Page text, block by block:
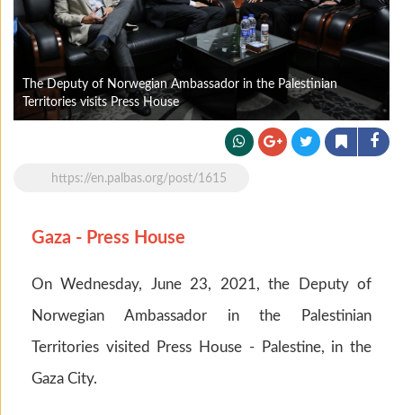
The Deputy of Norwegian Ambassador in the Palestinian
Territories visits Press House
https://en.palbas.org/post/1615
Gaza - Press House
On Wednesday, June 23, 2021, the Deputy of
Norwegian Ambassador in the Palestinian
Territories visited Press House - Palestine, in the
Gaza City.